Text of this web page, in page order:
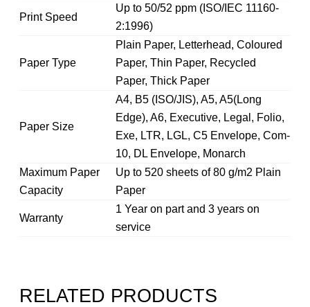
Print Speed
Up to 50/52 ppm (ISO/IEC 11160-
2:1996)
Paper Type
Plain Paper, Letterhead, Coloured
Paper, Thin Paper, Recycled
Paper, Thick Paper
Paper Size
A4, B5 (ISO/JIS), A5, A5(Long
Edge), A6, Executive, Legal, Folio,
Exe, LTR, LGL, C5 Envelope, Com-
10, DL Envelope, Monarch
Maximum Paper
Capacity
Up to 520 sheets of 80 g/m2 Plain
Paper
Warranty
1 Year on part and 3 years on
service
RELATED PRODUCTS